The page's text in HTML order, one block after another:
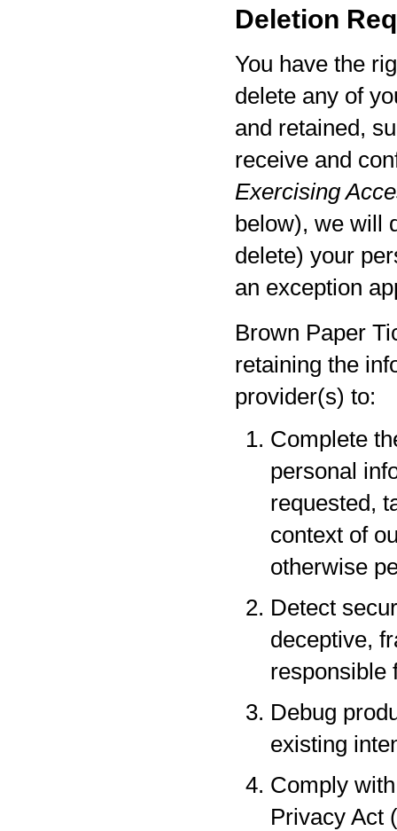
Deletion
You have the
delete any of
and retained,
receive and
Exercising
below), we will
delete) your
an exception
Brown Paper
retaining the
provider(s) to:
Complete
personal
requested,
context of
otherwise
Detect
deceptive,
responsible
Debug
existing
Comply
Privacy Act